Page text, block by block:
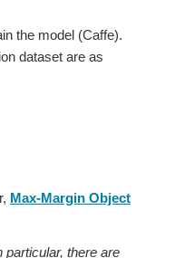
the model (Caffe).
dataset are as
Max-Margin Object
there are